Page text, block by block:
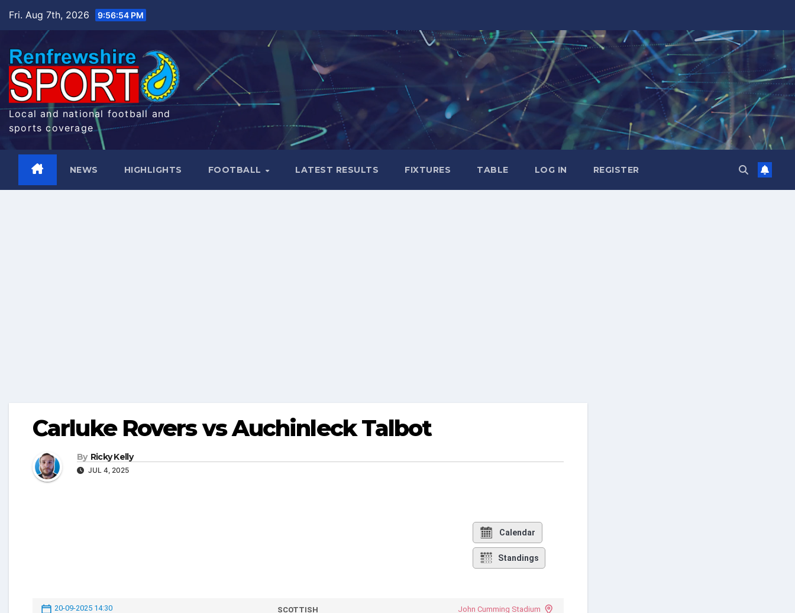
Fri. Aug 7th, 2026 9:56:55 PM
Local and national football and
sports coverage
NEWS HIGHLIGHTS FOOTBALL LATEST RESULTS FIXTURES TABLE LOG IN REGISTER
Carluke Rovers vs Auchinleck Talbot
By Ricky Kelly
JUL 4, 2025
Calendar
Standings
20-09-2025 14:30
SCOTTISH
John Cumming Stadium